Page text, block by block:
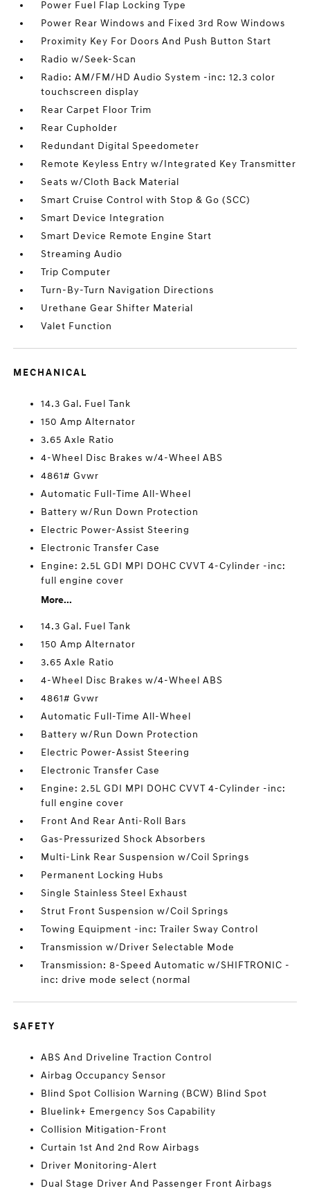
Power Fuel Flap Locking Type
Power Rear Windows and Fixed 3rd Row Windows
Proximity Key For Doors And Push Button Start
Radio w/Seek-Scan
Radio: AM/FM/HD Audio System -inc: 12.3 color
touchscreen display
Rear Carpet Floor Trim
Rear Cupholder
Redundant Digital Speedometer
Remote Keyless Entry w/Integrated Key Transmitter
Seats w/Cloth Back Material
Smart Cruise Control with Stop & Go (SCC)
Smart Device Integration
Smart Device Remote Engine Start
Streaming Audio
Trip Computer
Turn-By-Turn Navigation Directions
Urethane Gear Shifter Material
Valet Function
MECHANICAL
14.3 Gal. Fuel Tank
150 Amp Alternator
3.65 Axle Ratio
4-Wheel Disc Brakes w/4-Wheel ABS
4861# Gvwr
Automatic Full-Time All-Wheel
Battery w/Run Down Protection
Electric Power-Assist Steering
Electronic Transfer Case
Engine: 2.5L GDI MPI DOHC CVVT 4-Cylinder -inc:
full engine cover
More...
14.3 Gal. Fuel Tank
150 Amp Alternator
3.65 Axle Ratio
4-Wheel Disc Brakes w/4-Wheel ABS
4861# Gvwr
Automatic Full-Time All-Wheel
Battery w/Run Down Protection
Electric Power-Assist Steering
Electronic Transfer Case
Engine: 2.5L GDI MPI DOHC CVVT 4-Cylinder -inc:
full engine cover
Front And Rear Anti-Roll Bars
Gas-Pressurized Shock Absorbers
Multi-Link Rear Suspension w/Coil Springs
Permanent Locking Hubs
Single Stainless Steel Exhaust
Strut Front Suspension w/Coil Springs
Towing Equipment -inc: Trailer Sway Control
Transmission w/Driver Selectable Mode
Transmission: 8-Speed Automatic w/SHIFTRONIC -
inc: drive mode select (normal
SAFETY
ABS And Driveline Traction Control
Airbag Occupancy Sensor
Blind Spot Collision Warning (BCW) Blind Spot
Bluelink+ Emergency Sos Capability
Collision Mitigation-Front
Curtain 1st And 2nd Row Airbags
Driver Monitoring-Alert
Dual Stage Driver And Passenger Front Airbags